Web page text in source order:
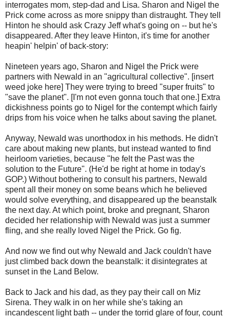
interrogates mom, step-dad and Lisa. Sharon and Nigel the
Prick come across as more snippy than distraught. They tell
Hinton he should ask Crazy Jeff what's going on -- but he's
disappeared. After they leave Hinton, it's time for another
heapin' helpin' of back-story:
Nineteen years ago, Sharon and Nigel the Prick were
partners with Newald in an "agricultural collective". [insert
weed joke here] They were trying to breed "super fruits" to
"save the planet". [I'm not even gonna touch that one.] Extra
dickishness points go to Nigel for the contempt which fairly
drips from his voice when he talks about saving the planet.
Anyway, Newald was unorthodox in his methods. He didn't
care about making new plants, but instead wanted to find
heirloom varieties, because "he felt the Past was the
solution to the Future". (He'd be right at home in today's
GOP.) Without bothering to consult his partners, Newald
spent all their money on some beans which he believed
would solve everything, and disappeared up the beanstalk
the next day. At which point, broke and pregnant, Sharon
decided her relationship with Newald was just a summer
fling, and she really loved Nigel the Prick. Go fig.
And now we find out why Newald and Jack couldn't have
just climbed back down the beanstalk: it disintegrates at
sunset in the Land Below.
Back to Jack and his dad, as they pay their call on Miz
Sirena. They walk in on her while she's taking an
incandescent light bath -- under the torrid glare of four, count